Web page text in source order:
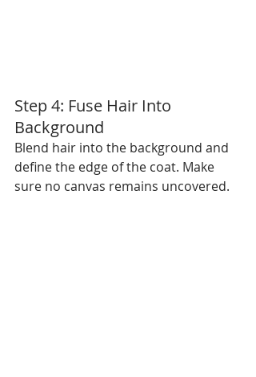
Step 4: Fuse Hair Into
Background
Blend hair into the background and
define the edge of the coat. Make
sure no canvas remains uncovered.